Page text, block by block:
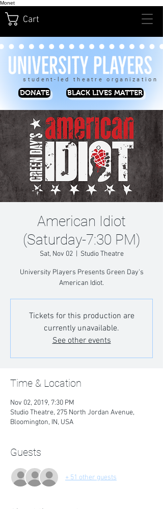
Monet
Cart
student-led theatre organization
DONATE BLACK LIVES MATTER
American Idiot
(Saturday-7:30 PM)
Sat, Nov 02
  |
Studio Theatre
University Players Presents Green Day's
American Idiot.
Tickets for this production are
currently unavailable.
See other events
Time & Location
Nov 02, 2019, 7:30 PM
Studio Theatre, 275 North Jordan Avenue,
Bloomington, IN, USA
Guests
+ 51 other guests